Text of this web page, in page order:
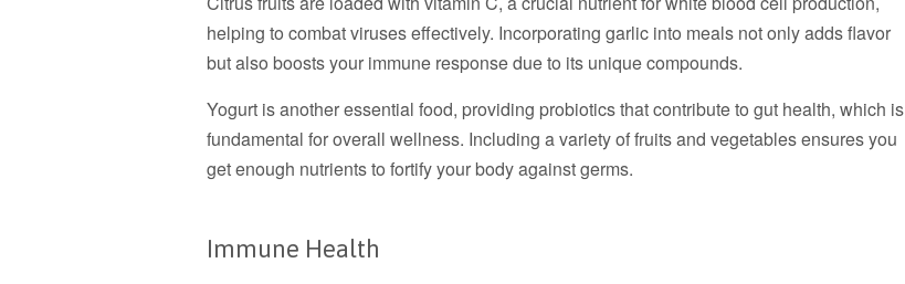
helping to combat viruses effectively. Incorporating garlic into meals not only adds flavor
but also boosts your immune response due to its unique compounds.
Yogurt is another essential food, providing probiotics that contribute to gut health, which is
fundamental for overall wellness. Including a variety of fruits and vegetables ensures you
get enough nutrients to fortify your body against germs.
Immune Health